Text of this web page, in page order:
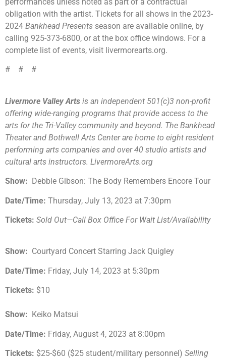
obligation with the artist. Tickets for all shows in the 2023-
2024 Bankhead Presents season are available online, by
calling 925-373-6800, or at the box office windows. For a
complete list of events, visit livermorearts.org.
# # #
Livermore Valley Arts is an independent 501(c)3 non-profit
offering wide-ranging programs that provide access to the
arts for the Tri-Valley community and beyond. The Bankhead
Theater and Bothwell Arts Center are home to eight resident
performing arts companies and over 40 studio artists and
cultural arts instructors. LivermoreArts.org
Show: Debbie Gibson: The Body Remembers Encore Tour
Date/Time: Thursday, July 13, 2023 at 7:30pm
Tickets: Sold Out—Call Box Office For Wait List/Availability
Show: Courtyard Concert Starring Jack Quigley
Date/Time: Friday, July 14, 2023 at 5:30pm
Tickets: $10
Show: Keiko Matsui
Date/Time: Friday, August 4, 2023 at 8:00pm
Tickets: $25-$60 ($25 student/military personnel) Selling